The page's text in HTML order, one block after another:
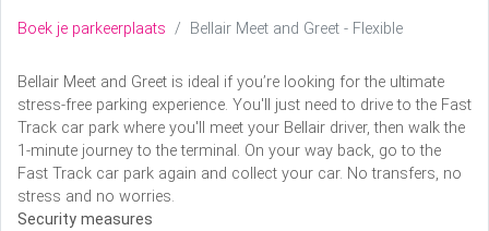
Boek je parkeerplaats Bellair Meet and Greet - Flexible
Bellair Meet and Greet is ideal if you’re looking for the ultimate
stress-free parking experience. You'll just need to drive to the Fast
Track car park where you'll meet your Bellair driver, then walk the
1-minute journey to the terminal. On your way back, go to the
Fast Track car park again and collect your car. No transfers, no
stress and no worries.
Security measures